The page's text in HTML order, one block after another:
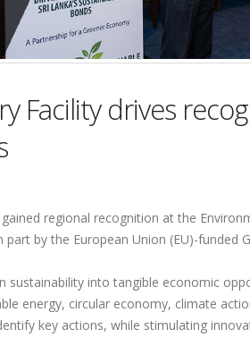
Facility drives
regional recognition at the
by the European Union (EU)-funded
sustainability into tangible economic
energy, circular economy, climate
key actions, while stimulating